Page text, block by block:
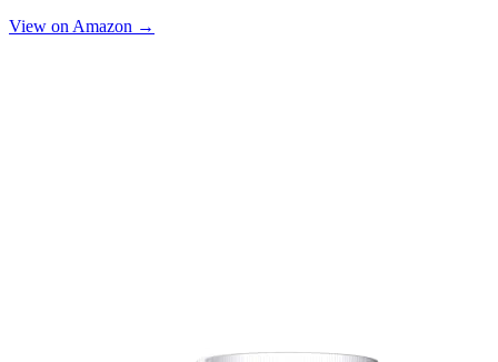
View on Amazon →